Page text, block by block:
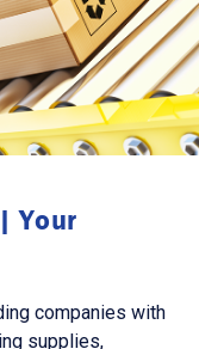
Your
companies with
supplies,